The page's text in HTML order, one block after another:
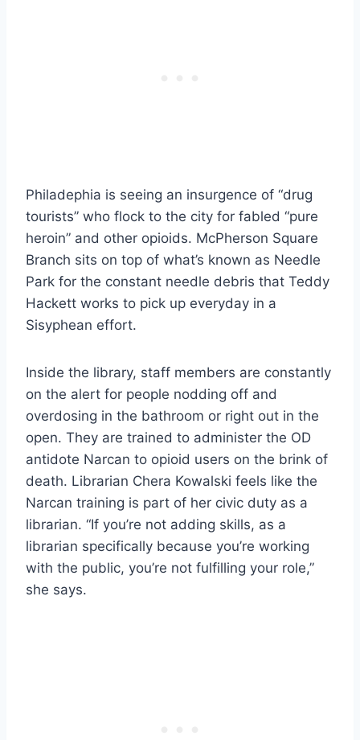
Philadephia is seeing an insurgence of “drug
tourists” who flock to the city for fabled “pure
heroin” and other opioids. McPherson Square
Branch sits on top of what’s known as Needle
Park for the constant needle debris that Teddy
Hackett works to pick up everyday in a
Sisyphean effort.
Inside the library, staff members are constantly
on the alert for people nodding off and
overdosing in the bathroom or right out in the
open. They are trained to administer the OD
antidote Narcan to opioid users on the brink of
death. Librarian Chera Kowalski feels like the
Narcan training is part of her civic duty as a
librarian. “If you’re not adding skills, as a
librarian specifically because you’re working
with the public, you’re not fulfilling your role,”
she says.